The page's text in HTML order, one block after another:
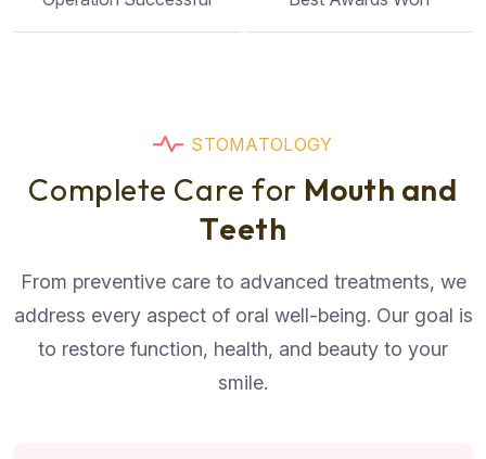
STOMATOLOGY
Complete Care for Mouth and
Teeth
From preventive care to advanced treatments, we
address every aspect of oral well-being. Our goal is
to restore function, health, and beauty to your
smile.